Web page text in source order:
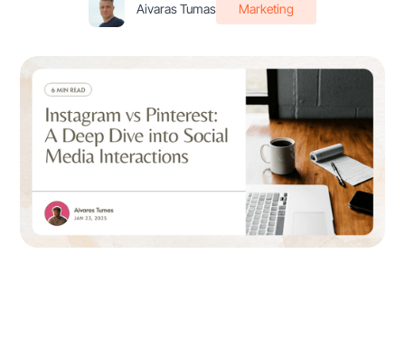
Aivaras Tumas Marketing